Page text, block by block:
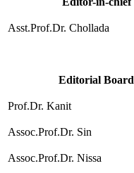
Asst.Prof.Dr. Chollada
Editorial Board
Prof.Dr. Kanit
Assoc.Prof.Dr. Sin
Assoc.Prof.Dr. Nissa